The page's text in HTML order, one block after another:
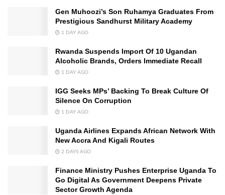
Gen Muhoozi’s Son Ruhamya Graduates From
Prestigious Sandhurst Military Academy
1 DAY AGO
Rwanda Suspends Import Of 10 Ugandan
Alcoholic Brands, Orders Immediate Recall
1 DAY AGO
IGG Seeks MPs’ Backing To Break Culture Of
Silence On Corruption
1 DAY AGO
Uganda Airlines Expands African Network With
New Accra And Kigali Routes
2 DAYS AGO
Finance Ministry Pushes Enterprise Uganda To
Go Digital As Government Deepens Private
Sector Growth Agenda